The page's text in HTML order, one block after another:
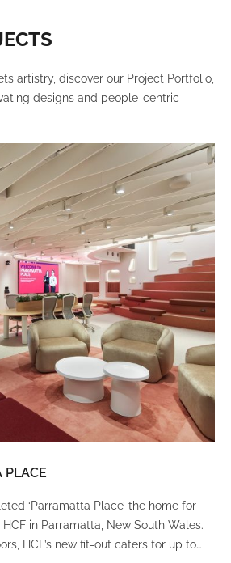
artistry, discover our Project Portfolio,
designs and people-centric
PLACE
‘Parramatta Place’ the home for
HCF in Parramatta, New South Wales.
HCF’s new fit-out caters for up to